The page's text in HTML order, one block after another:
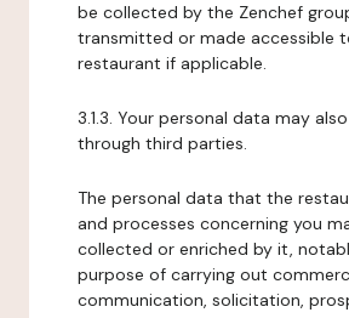
be collected by the Zenchef
transmitted or made accessible
restaurant if applicable.
3.1.3. Your personal data may
through third parties.
The personal data that the
and processes concerning you
collected or enriched by it,
purpose of carrying out
communication, solicitation,